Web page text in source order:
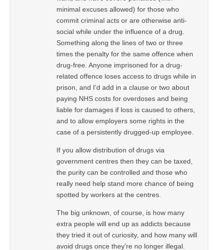
minimal excuses allowed) for those who
commit criminal acts or are otherwise anti-
social while under the influence of a drug.
Something along the lines of two or three
times the penalty for the same offence when
drug-free. Anyone imprisoned for a drug-
related offence loses access to drugs while in
prison, and I’d add in a clause or two about
paying NHS costs for overdoses and being
liable for damages if loss is caused to others,
and to allow employers some rights in the
case of a persistently drugged-up employee.
If you allow distribution of drugs via
government centres then they can be taxed,
the purity can be controlled and those who
really need help stand more chance of being
spotted by workers at the centres.
The big unknown, of course, is how many
extra people will end up as addicts because
they tried it out of curiosity, and how many will
avoid drugs once they’re no longer illegal.